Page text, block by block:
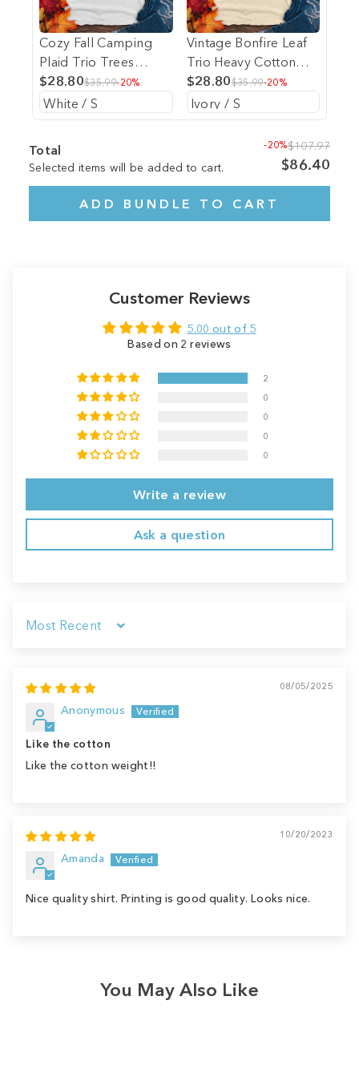
Cozy Fall Camping
Plaid Trio Trees
Heavy Cotton
Comfort Colors Tee
$28.80$35.99-20%
Vintage Bonfire Leaf
Trio Heavy Cotton
Comfort Colors Tee
$28.80$35.99-20%
Total
Selected items will be added to cart.
-20%$107.97
$86.40
ADD BUNDLE TO CART
Customer Reviews
5.00 out of 5
Based on 2 reviews
2
0
0
0
0
Write a review
Ask a question
Sort by
08/05/2025
Anonymous
Like the cotton
Like the cotton weight!!
10/20/2023
Amanda
Nice quality shirt. Printing is good quality. Looks nice.
You May Also Like